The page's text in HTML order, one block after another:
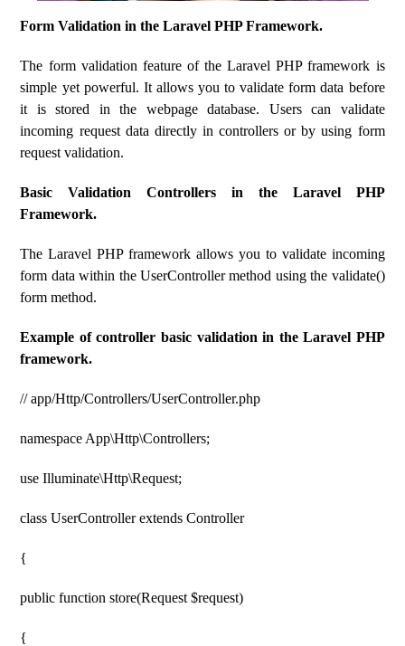
Form Validation in the Laravel PHP Framework.
The form validation feature of the Laravel PHP framework is
simple yet powerful. It allows you to validate form data before
it is stored in the webpage database. Users can validate
incoming request data directly in controllers or by using form
request validation.
Basic Validation Controllers in the Laravel PHP
Framework.
The Laravel PHP framework allows you to validate incoming
form data within the UserController method using the validate()
form method.
Example of controller basic validation in the Laravel PHP
framework.
// app/Http/Controllers/UserController.php
namespace App\Http\Controllers;
use Illuminate\Http\Request;
class UserController extends Controller
{
public function store(Request $request)
{